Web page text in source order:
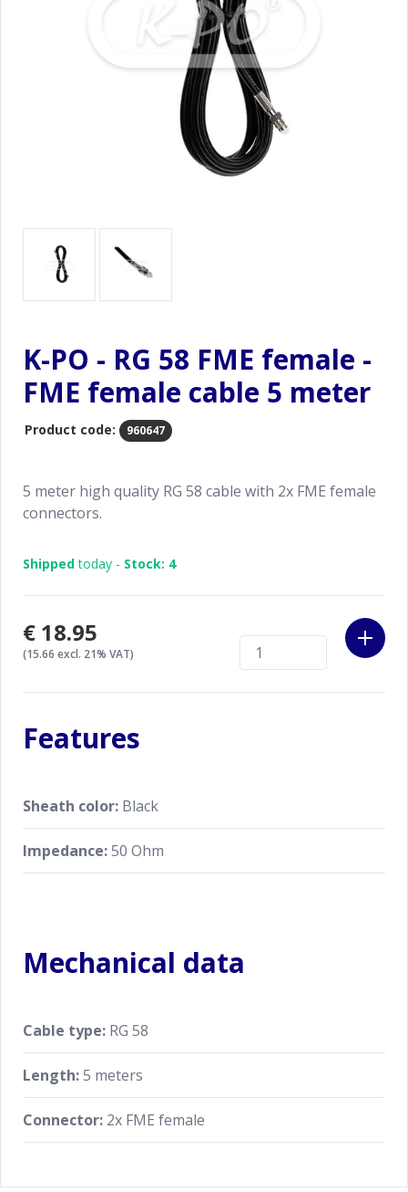
K-PO - RG 58 FME female -
FME female cable 5 meter
Product code: 960647
5 meter high quality RG 58 cable with 2x FME female
connectors.
Shippedtoday - Stock: 4
€18.95
(15.66 excl. 21% VAT)
Features
Sheath color: Black
Impedance:50 Ohm
Mechanical data
Cable type: RG 58
Length:5 meters
Connector: 2x FME female